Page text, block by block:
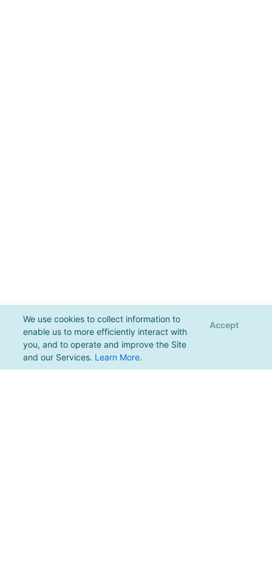
We use cookies to collect information to
enable us to more efficiently interact with
you, and to operate and improve the Site
and our Services. Learn More.
Accept